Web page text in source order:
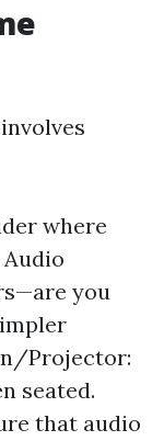
where
you
Projector:
seated.
that audio